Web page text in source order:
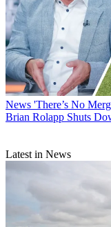
News 'There’s No
Brian Rolapp Shuts
Latest in News